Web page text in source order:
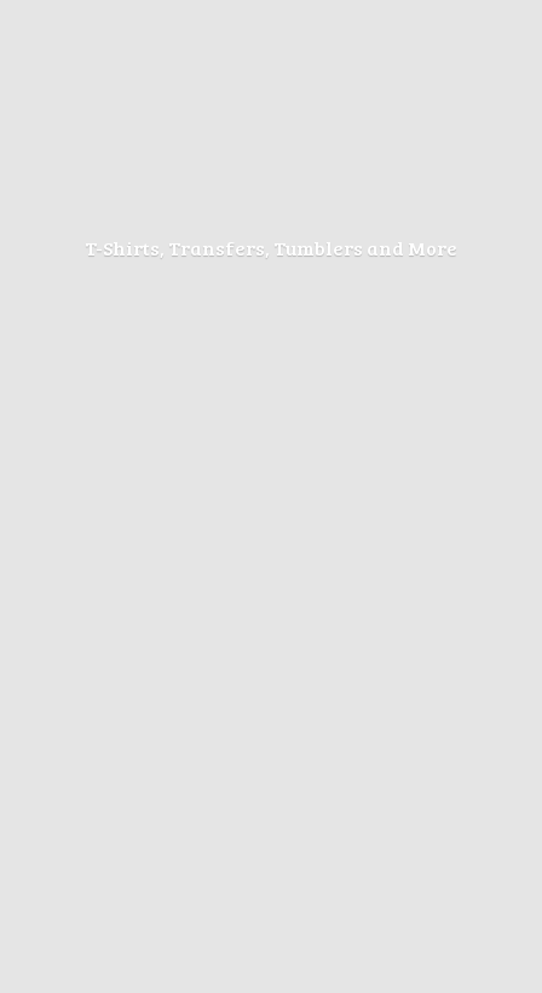
T-Shirts, Transfers, Tumblers and More